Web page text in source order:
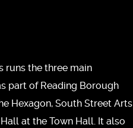
runs the three main
part of Reading Borough
Hexagon, South Street Arts
at the Town Hall. It also